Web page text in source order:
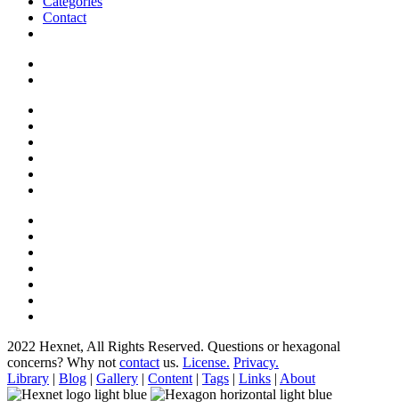
Contact
2022 Hexnet, All Rights Reserved. Questions or hexagonal
concerns? Why not contact us. License. Privacy.
Library | Blog | Gallery | Content | Tags | Links | About